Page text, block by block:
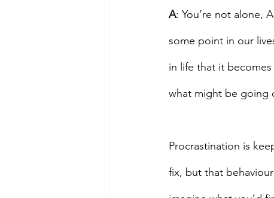
A: You’re not alone,
some point in our
in life that it
what might be going
Procrastination is
fix, but that